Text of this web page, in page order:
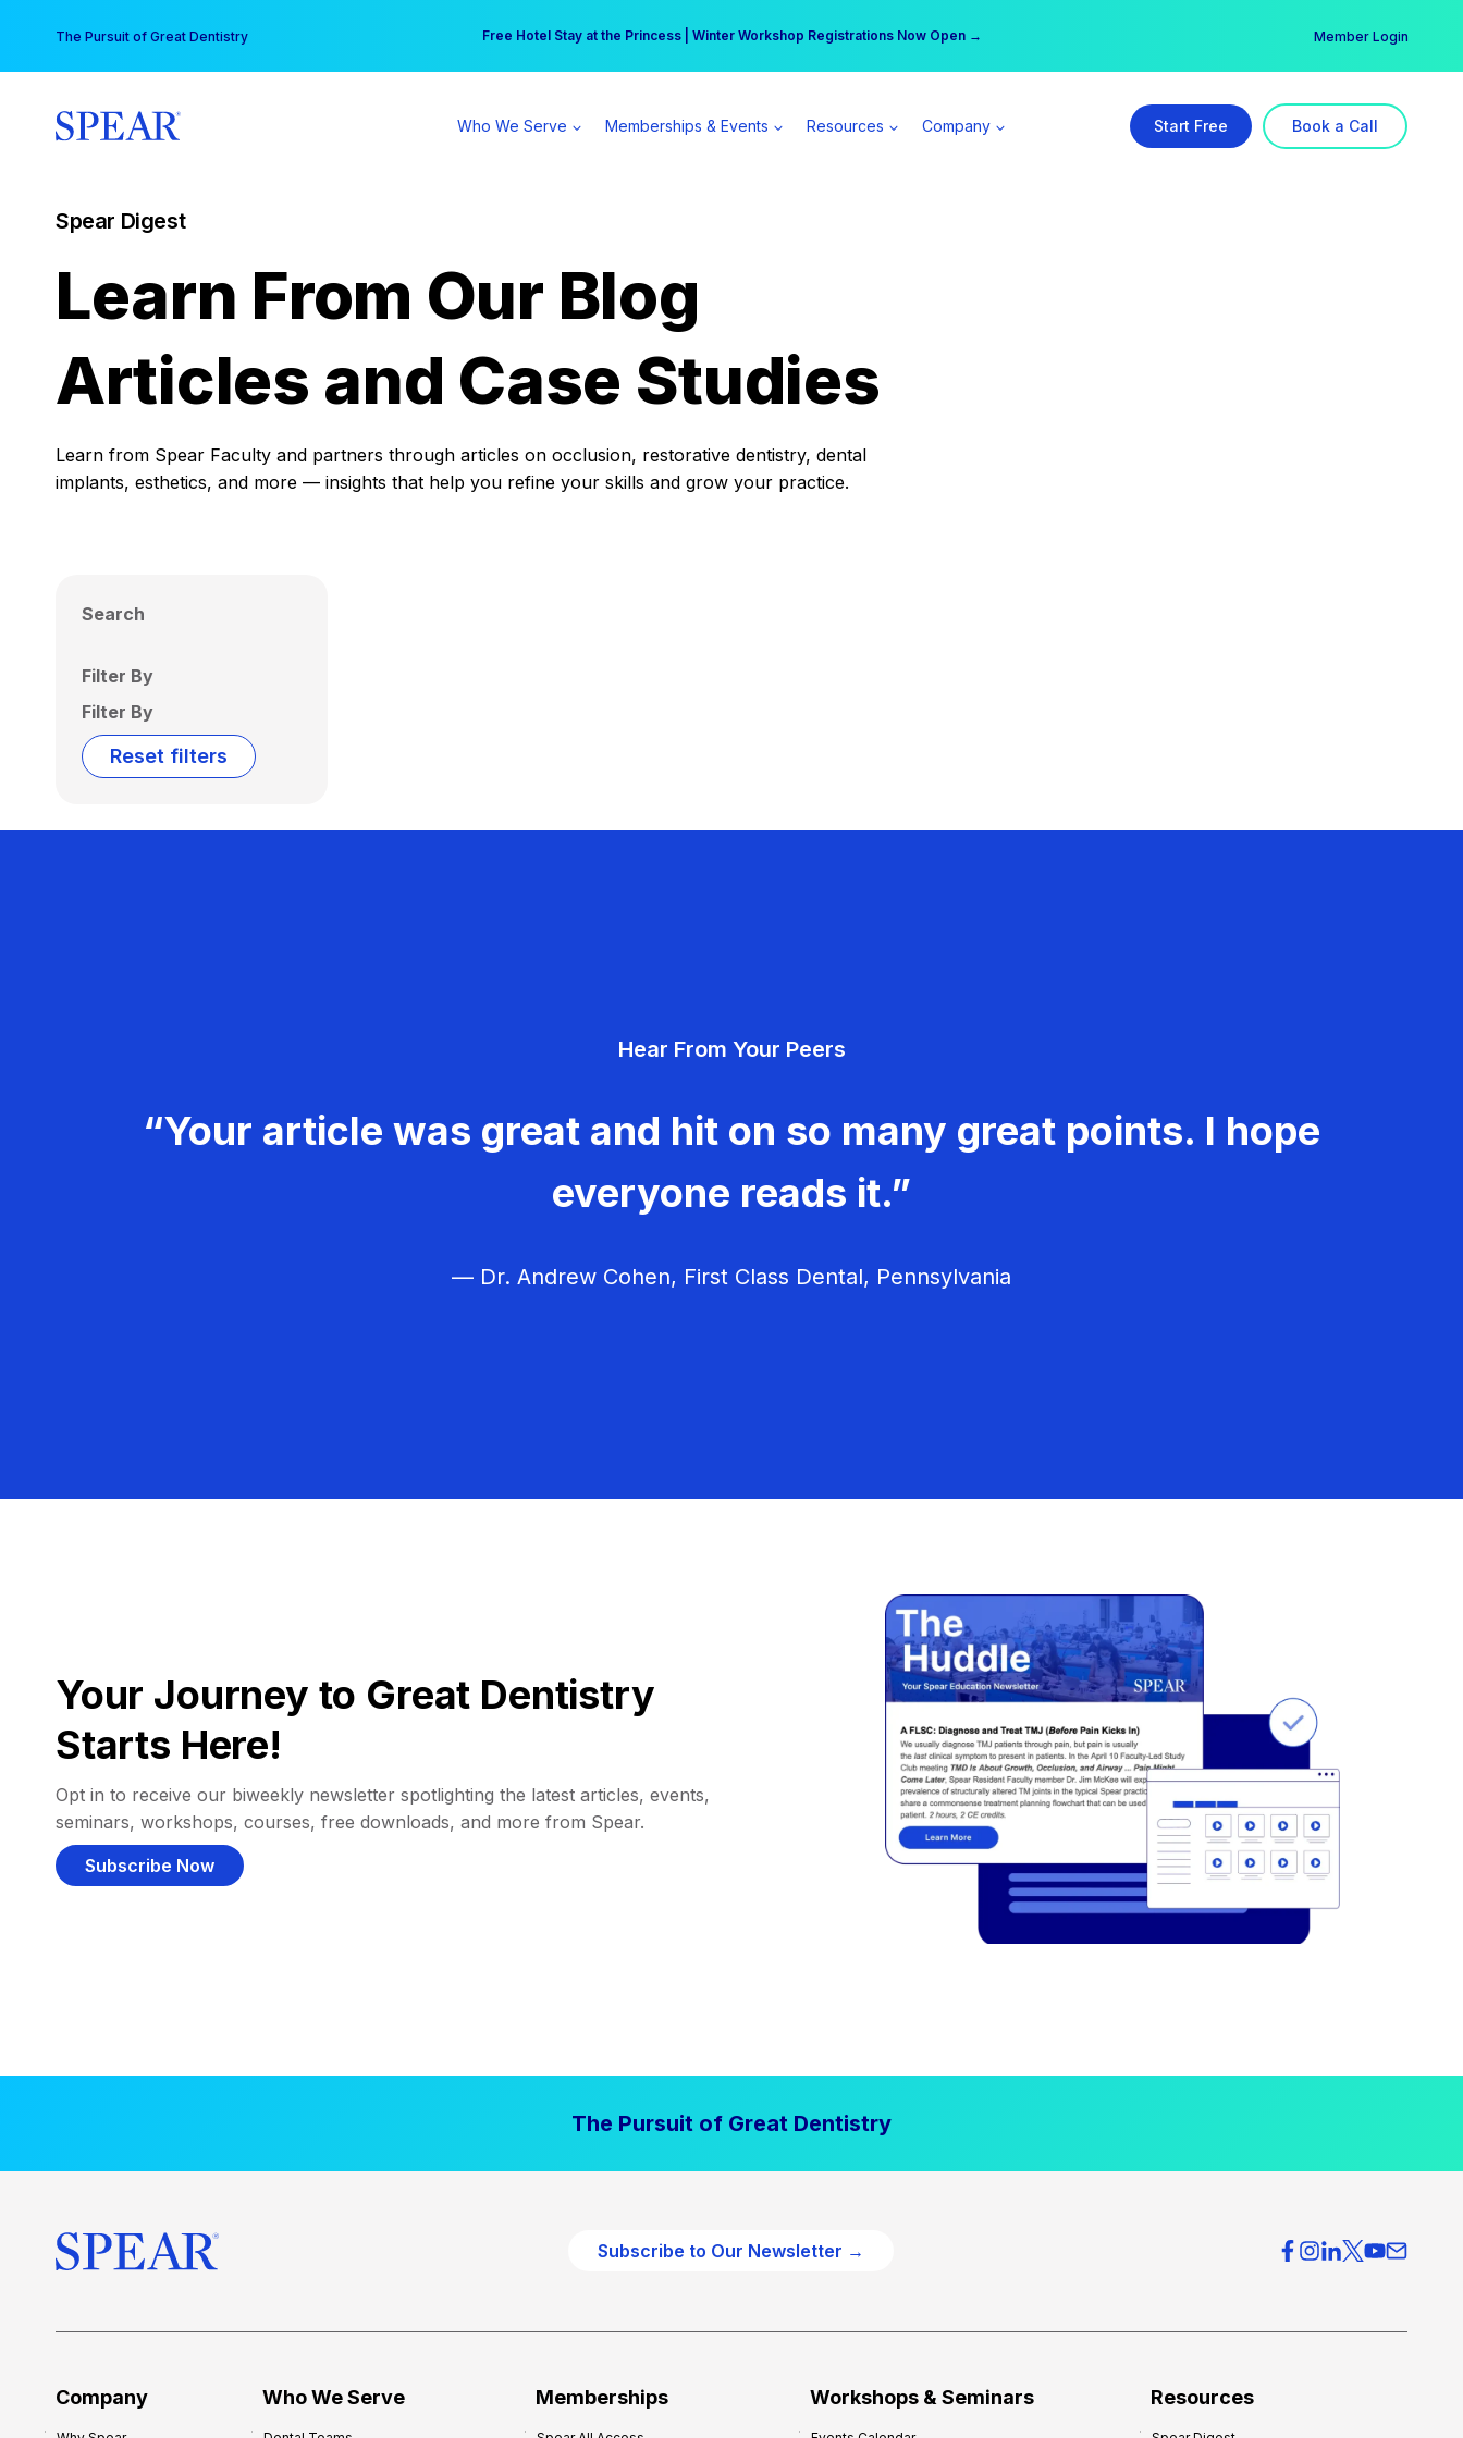
content
The Pursuit of Great Dentistry Free Hotel Stay at the Princess | Winter Workshop Registrations Now Open →
Your practice can earn $555 more per day | Become a Spear All Access Member → Member Login
Who We Serve Memberships & Events Resources Company Start Free Book a Call
Spear Digest
Learn From Our Blog
Articles and Case Studies
Learn from Spear Faculty and partners through articles on occlusion, restorative dentistry, dental
implants, esthetics, and more — insights that help you refine your skills and grow your practice.
Search
Filter By
Filter By
Reset filters
Hear From Your Peers
“Your article was great and hit on so many great points. I hope
everyone reads it.”
— Dr. Andrew Cohen, First Class Dental, Pennsylvania
Your Journey to Great Dentistry
Starts Here!
Opt in to receive our biweekly newsletter spotlighting the latest articles, events,
seminars, workshops, courses, free downloads, and more from Spear.
Subscribe Now
The Pursuit of Great Dentistry
Subscribe to Our Newsletter →
Company Who We Serve Memberships Workshops & Seminars Resources